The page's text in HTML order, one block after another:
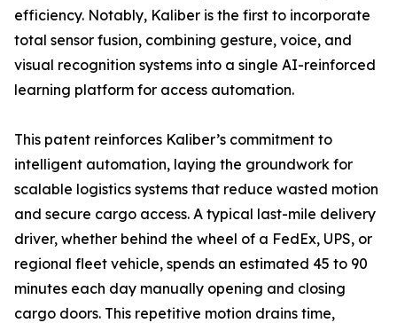
efficiency. Notably, Kaliber is the first to incorporate
total sensor fusion, combining gesture, voice, and
visual recognition systems into a single AI-reinforced
learning platform for access automation.
This patent reinforces Kaliber’s commitment to
intelligent automation, laying the groundwork for
scalable logistics systems that reduce wasted motion
and secure cargo access. A typical last-mile delivery
driver, whether behind the wheel of a FedEx, UPS, or
regional fleet vehicle, spends an estimated 45 to 90
minutes each day manually opening and closing
cargo doors. This repetitive motion drains time,